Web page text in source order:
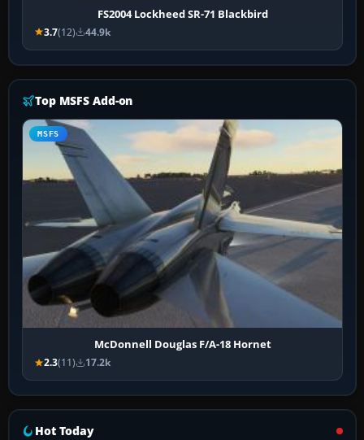
FS2004 Lockheed SR-71 Blackbird
3.7(12) 44.9k
Top MSFS Add-on
MSFS
McDonnell Douglas F/A-18 Hornet
2.3(11) 17.2k
Hot Today